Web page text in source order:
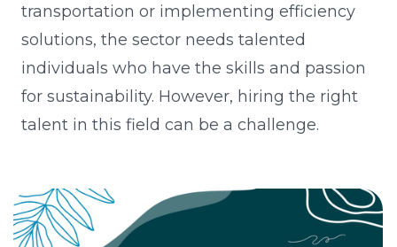
transportation or implementing efficiency
solutions, the sector needs talented
individuals who have the skills and passion
for sustainability. However, hiring the right
talent in this field can be a challenge.